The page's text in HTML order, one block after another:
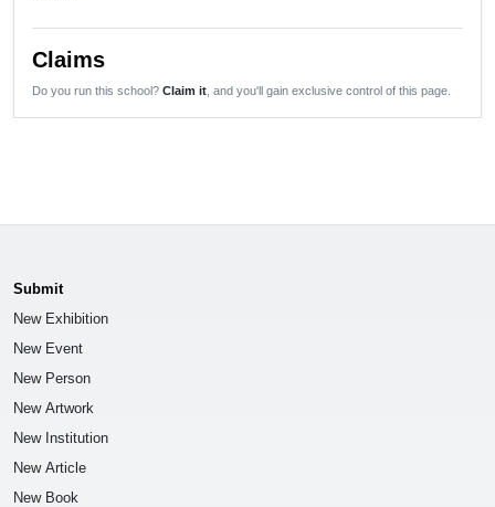
Claims
Do you run this school? Claim it , and you'll gain exclusive control of this page.
Submit
New Exhibition
New Event
New Person
New Artwork
New Institution
New Article
New Book